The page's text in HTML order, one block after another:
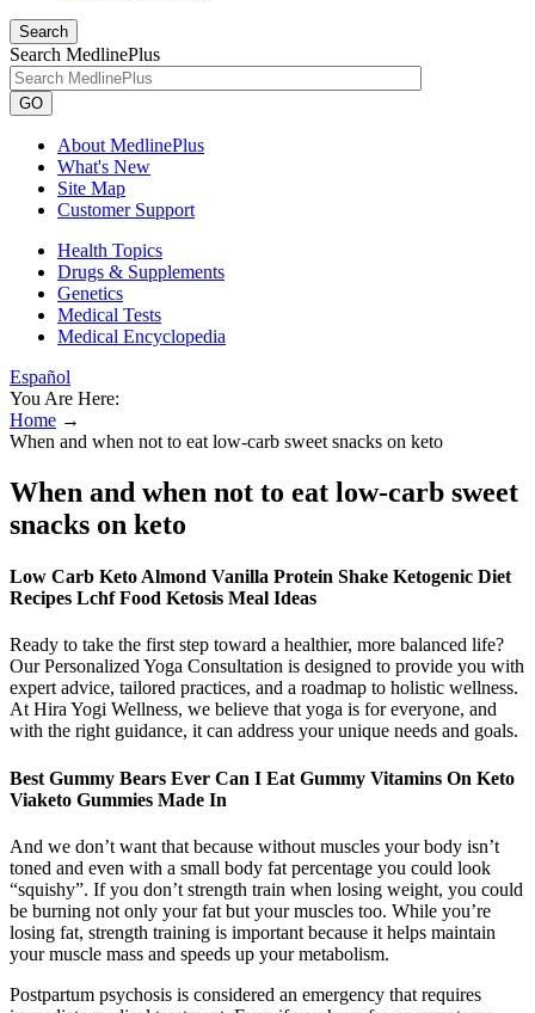
Search
Search MedlinePlus
GO
About MedlinePlus
What's New
Site Map
Customer Support
Health Topics
Drugs & Supplements
Genetics
Medical Tests
Medical Encyclopedia
Español
You Are Here:
Home →
When and when not to eat low-carb sweet snacks on keto
When and when not to eat low-carb sweet
snacks on keto
Low Carb Keto Almond Vanilla Protein Shake Ketogenic Diet
Recipes Lchf Food Ketosis Meal Ideas
Ready to take the first step toward a healthier, more balanced life?
Our Personalized Yoga Consultation is designed to provide you with
expert advice, tailored practices, and a roadmap to holistic wellness.
At Hira Yogi Wellness, we believe that yoga is for everyone, and
with the right guidance, it can address your unique needs and goals.
Best Gummy Bears Ever Can I Eat Gummy Vitamins On Keto
Viaketo Gummies Made In
And we don’t want that because without muscles your body isn’t
toned and even with a small body fat percentage you could look
“squishy”. If you don’t strength train when losing weight, you could
be burning not only your fat but your muscles too. While you’re
losing fat, strength training is important because it helps maintain
your muscle mass and speeds up your metabolism.
Postpartum psychosis is considered an emergency that requires